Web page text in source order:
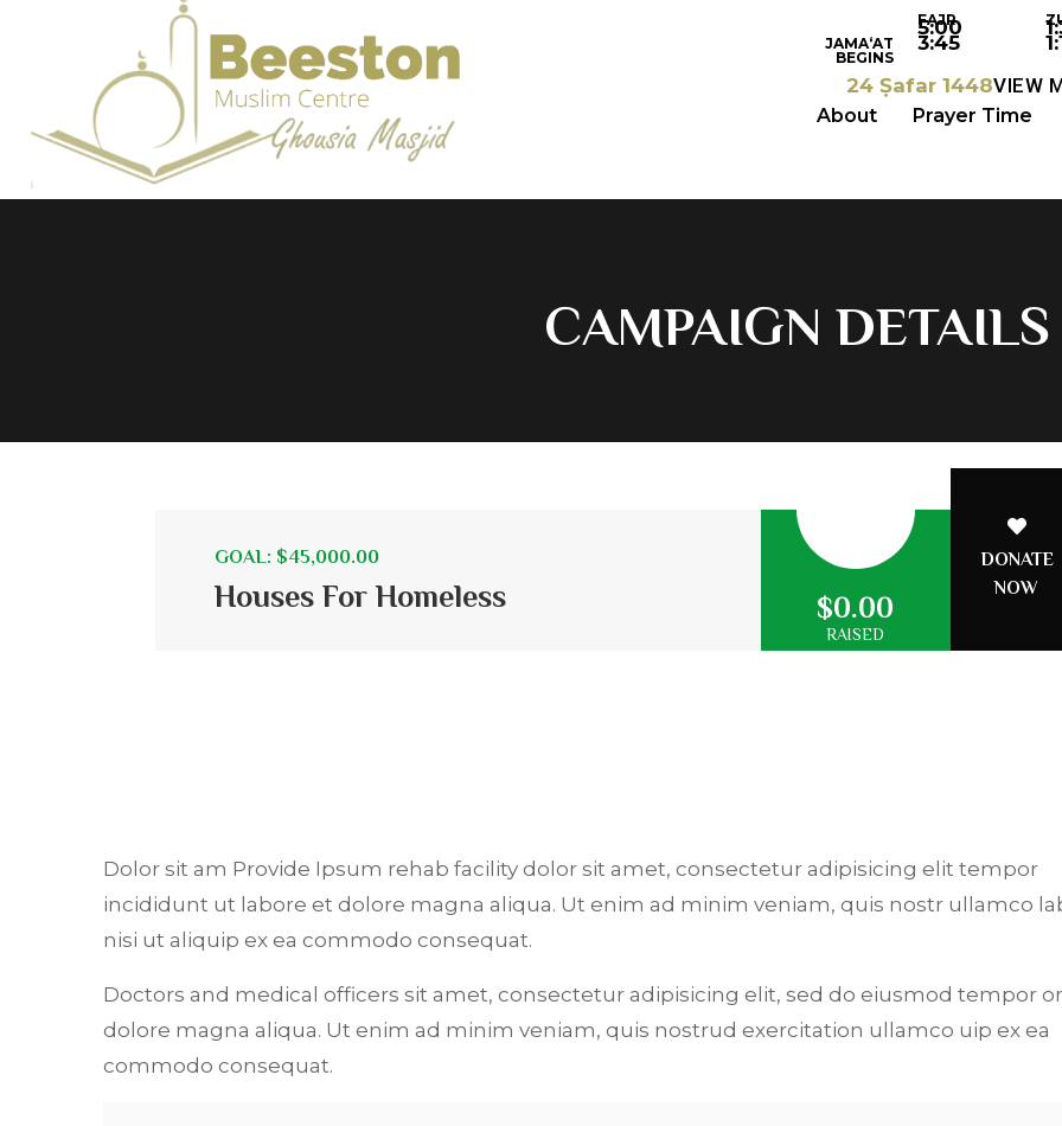
JAMA‘AT
BEGINS
FAJR
5:00
3:45
24 Ṣafar 1448VIEW
About
Prayer Time
CAMPAIGN DETAILS
GOAL: $45,000.00
Houses For Homeless $0.00
RAISED
DONATE
NOW
Dolor sit am Provide Ipsum rehab facility dolor sit amet, consectetur adipisicing elit tempor
incididunt ut labore et dolore magna aliqua. Ut enim ad minim veniam, quis nostr ullamco
nisi ut aliquip ex ea commodo consequat.
Doctors and medical officers sit amet, consectetur adipisicing elit, sed do eiusmod tempor
dolore magna aliqua. Ut enim ad minim veniam, quis nostrud exercitation ullamco uip ex ea
commodo consequat.